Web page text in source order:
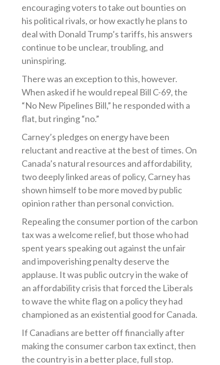
encouraging voters to take out bounties on
his political rivals, or how exactly he plans to
deal with Donald Trump’s tariffs, his answers
continue to be unclear, troubling, and
uninspiring.
There was an exception to this, however.
When asked if he would repeal Bill C-69, the
“No New Pipelines Bill,” he responded with a
flat, but ringing “no.”
Carney’s pledges on energy have been
reluctant and reactive at the best of times. On
Canada’s natural resources and affordability,
two deeply linked areas of policy, Carney has
shown himself to be more moved by public
opinion rather than personal conviction.
Repealing the consumer portion of the carbon
tax was a welcome relief, but those who had
spent years speaking out against the unfair
and impoverishing penalty deserve the
applause. It was public outcry in the wake of
an affordability crisis that forced the Liberals
to wave the white flag on a policy they had
championed as an existential good for Canada.
If Canadians are better off financially after
making the consumer carbon tax extinct, then
the country is in a better place, full stop.